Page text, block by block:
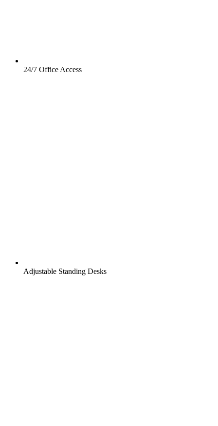
24/7 Office Access
Adjustable Standing Desks